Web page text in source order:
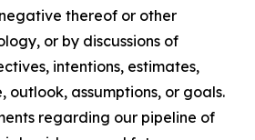
thereof or other
or by discussions of
intentions, estimates,
outlook, assumptions, or goals.
regarding our pipeline of